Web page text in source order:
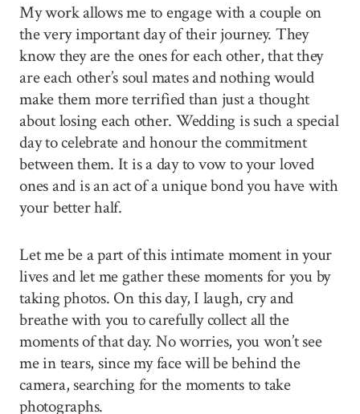
My work allows me to engage with a couple on
the very important day of their journey. They
know they are the ones for each other, that they
are each other’s soul mates and nothing would
make them more terrified than just a thought
about losing each other. Wedding is such a special
day to celebrate and honour the commitment
between them. It is a day to vow to your loved
ones and is an act of a unique bond you have with
your better half.
Let me be a part of this intimate moment in your
lives and let me gather these moments for you by
taking photos. On this day, I laugh, cry and
breathe with you to carefully collect all the
moments of that day. No worries, you won’t see
me in tears, since my face will be behind the
camera, searching for the moments to take
photographs.